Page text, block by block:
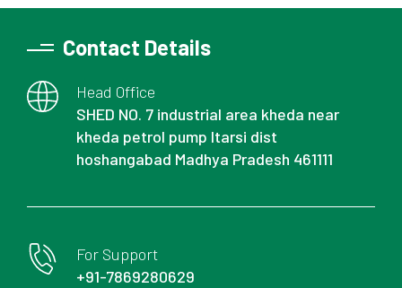
Contact Details
Head Office
SHED NO. 7 industrial area kheda near
kheda petrol pump Itarsi dist
hoshangabad Madhya Pradesh 461111
For Support
+91-7869280629